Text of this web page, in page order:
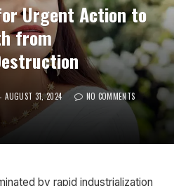
Urgent Action to
from
AUGUST 31, 2024
NO COMMENTS
by rapid industrialization